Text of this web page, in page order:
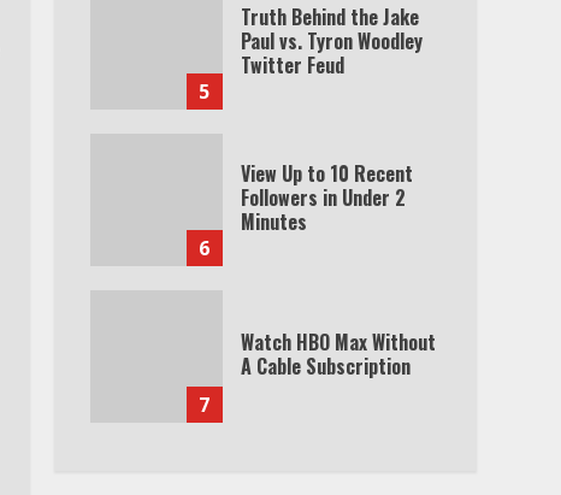
5
Truth Behind the Jake
Paul vs. Tyron Woodley
Twitter Feud
6
View Up to 10 Recent
Followers in Under 2
Minutes
7
Watch HBO Max Without
A Cable Subscription